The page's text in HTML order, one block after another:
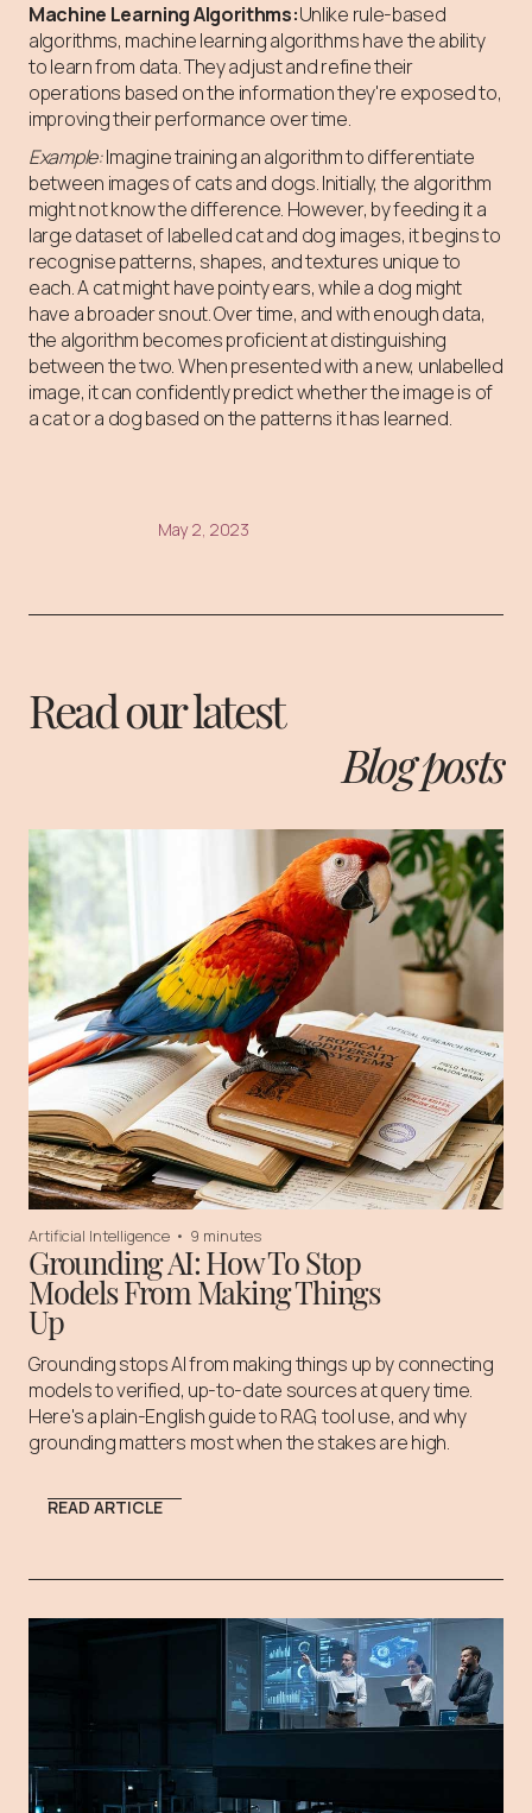
Machine Learning Algorithms:Unlike rule-based
algorithms, machine learning algorithms have the ability
to learn from data. They adjust and refine their
operations based on the information they're exposed to,
improving their performance over time.
Example:Imagine training an algorithm to differentiate
between images of cats and dogs. Initially, the algorithm
might not know the difference. However, by feeding it a
large dataset of labelled cat and dog images, it begins to
recognise patterns, shapes, and textures unique to
each. A cat might have pointy ears, while a dog might
have a broader snout. Over time, and with enough data,
the algorithm becomes proficient at distinguishing
between the two. When presented with a new, unlabelled
image, it can confidently predict whether the image is of
a cat or a dog based on the patterns it has learned.
May 2, 2023
Read our latest
Blog posts
Artificial Intelligence • 9 minutes
Grounding AI: How To Stop
Models From Making Things
Up
Grounding stops AI from making things up by connecting
models to verified, up-to-date sources at query time.
Here's a plain-English guide to RAG, tool use, and why
grounding matters most when the stakes are high.
READ ARTICLE